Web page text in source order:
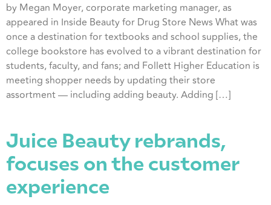
by Megan Moyer, corporate marketing manager, as
appeared in Inside Beauty for Drug Store News What was
once a destination for textbooks and school supplies, the
college bookstore has evolved to a vibrant destination for
students, faculty, and fans; and Follett Higher Education is
meeting shopper needs by updating their store
assortment — including adding beauty. Adding […]
Juice Beauty rebrands,
focuses on the customer
experience